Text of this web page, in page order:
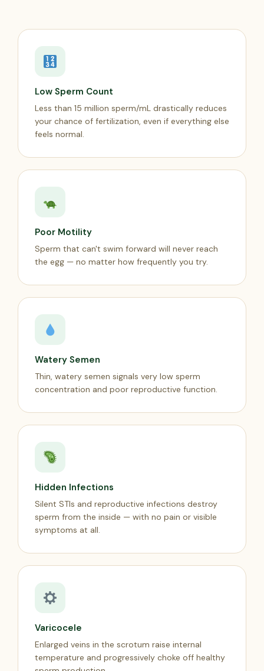
Low Sperm Count
Less than 15 million sperm/mL drastically reduces
your chance of fertilization, even if everything else
feels normal.
Poor Motility
Sperm that can't swim forward will never reach
the egg — no matter how frequently you try.
Watery Semen
Thin, watery semen signals very low sperm
concentration and poor reproductive function.
Hidden Infections
Silent STIs and reproductive infections destroy
sperm from the inside — with no pain or visible
symptoms at all.
Varicocele
Enlarged veins in the scrotum raise internal
temperature and progressively choke off healthy